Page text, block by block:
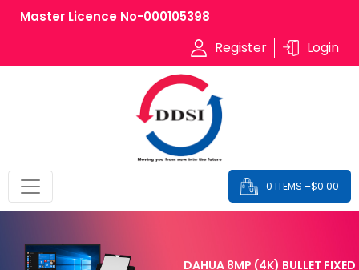
Master Licence No-000105398
Register Login
0 ITEMS –$0.00
DAHUA 8MP (4K) BULLET FIXED